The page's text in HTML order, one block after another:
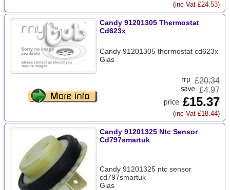
(inc Vat £24.53)
Candy 91201305 Thermostat
Cd623x
Candy 91201305 thermostat cd623x
Gias
£20.34
£4.97
£15.37
(inc Vat £18.44)
Candy 91201325 Ntc Sensor
Cd797smartuk
Candy 91201325 ntc sensor
cd797smartuk
Gias